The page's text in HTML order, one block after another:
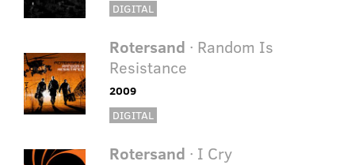
DIGITAL
Rotersand · Random Is
Resistance
2009
DIGITAL
Rotersand · I Cry